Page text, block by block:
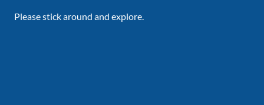
Please stick around and explore.